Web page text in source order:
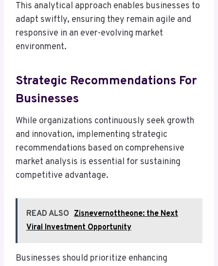
This analytical approach enables businesses to
adapt swiftly, ensuring they remain agile and
responsive in an ever-evolving market
environment.
Strategic Recommendations For
Businesses
While organizations continuously seek growth
and innovation, implementing strategic
recommendations based on comprehensive
market analysis is essential for sustaining
competitive advantage.
READ ALSO Zisnevernottheone: the Next
Viral Investment Opportunity
Businesses should prioritize enhancing